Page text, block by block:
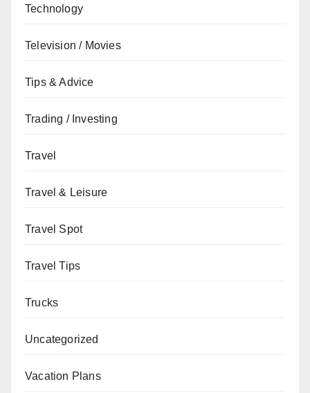
Technology
Television / Movies
Tips & Advice
Trading / Investing
Travel
Travel & Leisure
Travel Spot
Travel Tips
Trucks
Uncategorized
Vacation Plans